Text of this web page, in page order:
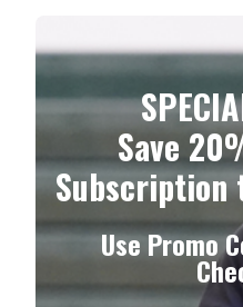
Save
Subscription
Use Promo